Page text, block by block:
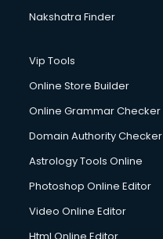
Nakshatra Finder
Vip Tools
Online Store Builder
Online Grammar Checker
Domain Authority Checker
Astrology Tools Online
Photoshop Online Editor
Video Online Editor